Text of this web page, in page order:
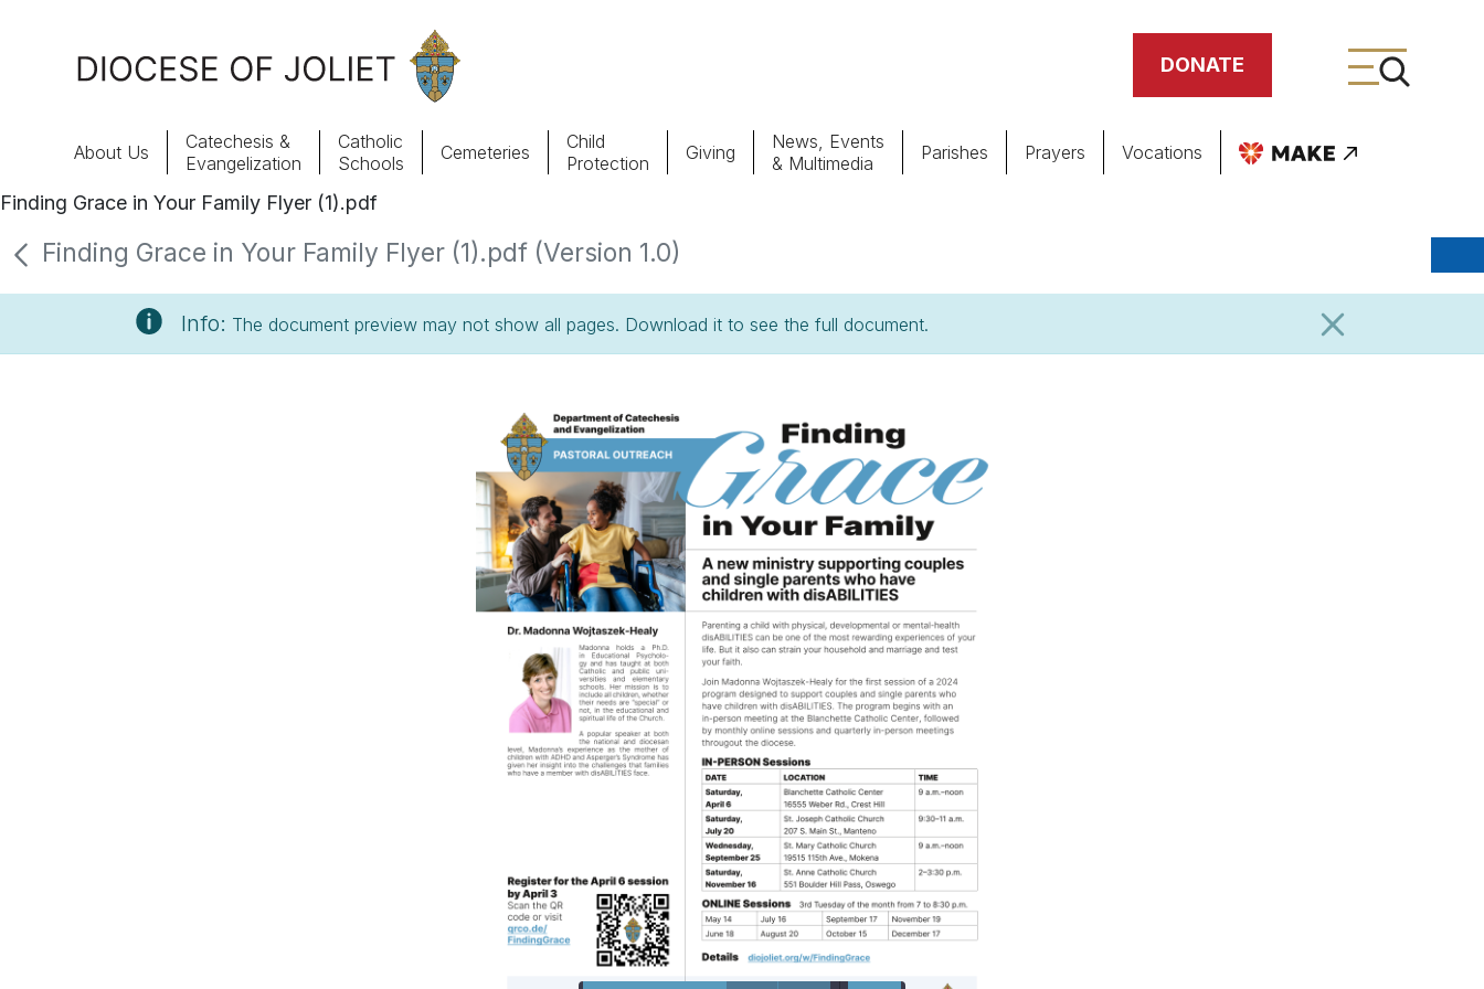
DONATE
About Us
Offices & Programs
Parishes
Child Protection Cemeteries
About Us
Catechesis &
Evangelization
Catholic
Schools
Cemeteries
Child
Protection
Giving
News, Events
& Multimedia
Parishes Prayers Vocations
Finding Grace in Your Family Flyer (1).pdf
Finding Grace in Your Family Flyer (1).pdf (Version 1.0)
Info: The document preview may not show all pages. Download it to see the full document.